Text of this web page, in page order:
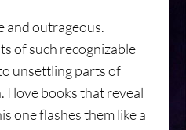
and outrageous.
of such recognizable
unsettling parts of
I love books that reveal
one flashes them like a